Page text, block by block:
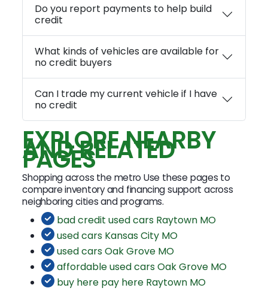
Do you report payments to help build
credit
What kinds of vehicles are available for
no credit buyers
Can I trade my current vehicle if I have
no credit
EXPLORE NEARBY
AND RELATED
PAGES
Shopping across the metro Use these pages to
compare inventory and financing support across
neighboring cities and programs.
bad credit used cars Raytown MO
used cars Kansas City MO
used cars Oak Grove MO
affordable used cars Oak Grove MO
buy here pay here Raytown MO